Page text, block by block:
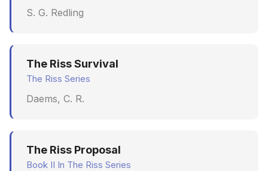
S. G. Redling
The Riss Survival
The Riss Series
Daems, C. R.
The Riss Proposal
Book II In The Riss Series